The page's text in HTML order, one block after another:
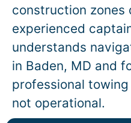
construction zones
experienced
understands
in Baden, MD and
professional
not operational.